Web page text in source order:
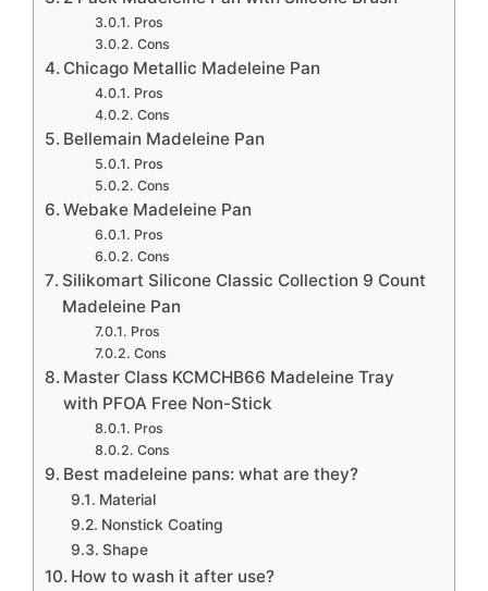
Pros
Cons
Chicago Metallic Madeleine Pan
Pros
Cons
Bellemain Madeleine Pan
Pros
Cons
Webake Madeleine Pan
Pros
Cons
Silikomart Silicone Classic Collection 9 Count
Madeleine Pan
Pros
Cons
Master Class KCMCHB66 Madeleine Tray
with PFOA Free Non-Stick
Pros
Cons
Best madeleine pans: what are they?
Material
Nonstick Coating
Shape
How to wash it after use?